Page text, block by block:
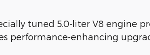
tuned 5.0-liter V8 engine
performance-enhancing